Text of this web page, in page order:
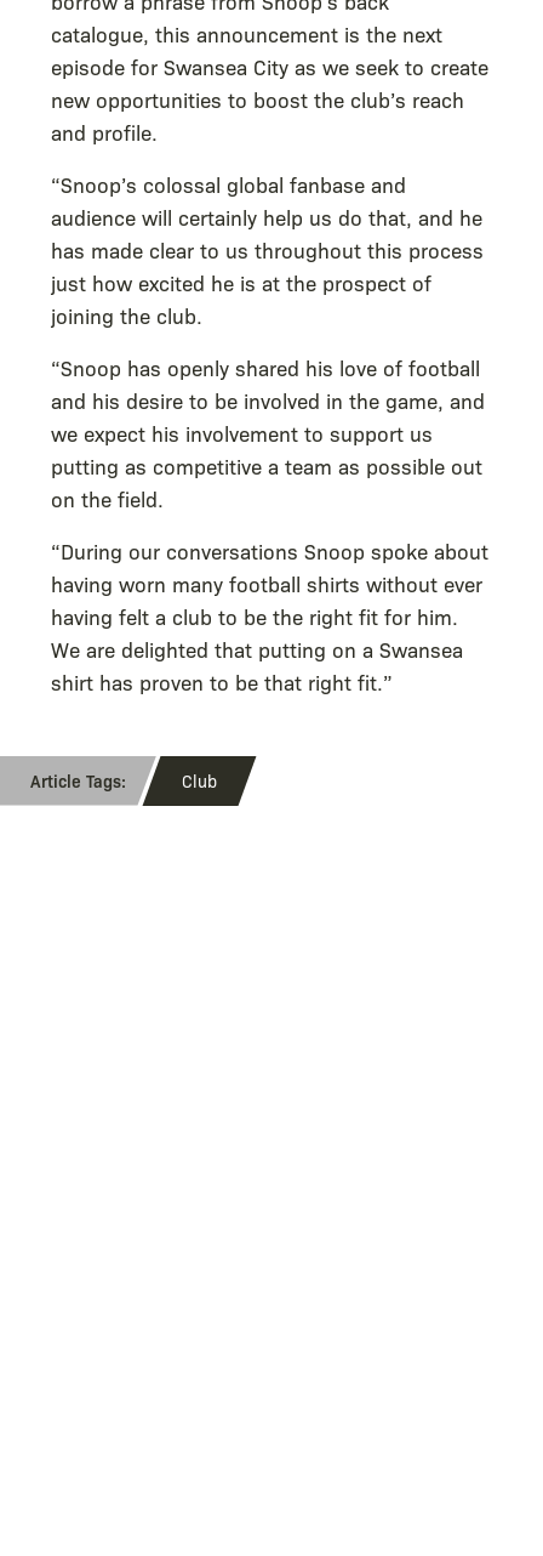
catalogue, this announcement is the next
episode for Swansea City as we seek to create
new opportunities to boost the club’s reach
and profile.
“Snoop’s colossal global fanbase and
audience will certainly help us do that, and he
has made clear to us throughout this process
just how excited he is at the prospect of
joining the club.
“Snoop has openly shared his love of football
and his desire to be involved in the game, and
we expect his involvement to support us
putting as competitive a team as possible out
on the field.
“During our conversations Snoop spoke about
having worn many football shirts without ever
having felt a club to be the right fit for him.
We are delighted that putting on a Swansea
shirt has proven to be that right fit.”
Club